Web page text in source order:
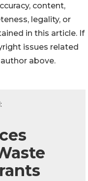
content,
legality, or
in this article. If
issues related
above.